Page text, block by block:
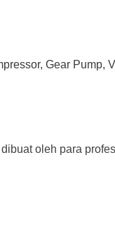
Gear Pump,
oleh para